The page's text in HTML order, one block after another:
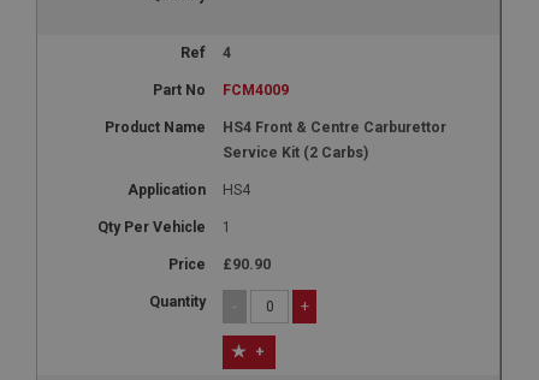
4
FCM4009
HS4 Front & Centre Carburettor
Service Kit (2 Carbs)
HS4
1
£90.90
- +
+